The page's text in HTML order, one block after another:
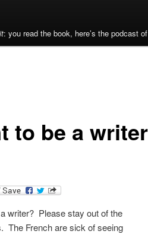
: you read the book, here’s the podcast
to be a
writer? Please stay out of the
The French are sick of seeing